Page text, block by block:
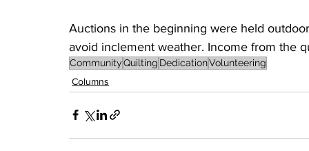
Auctions in the beginning were held
avoid inclement weather. Income from the
CommunityQuilting DedicationVolunteering
Columns